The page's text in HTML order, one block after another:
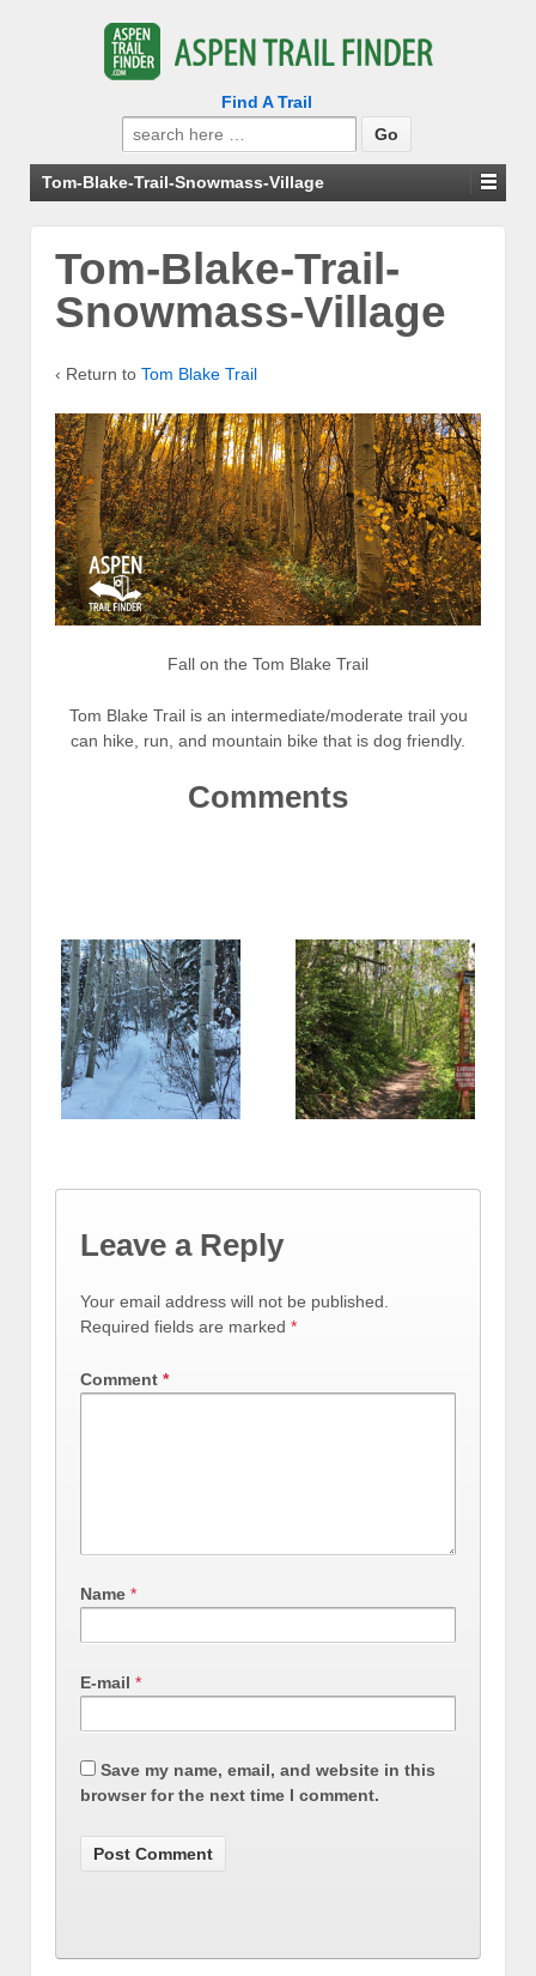
Find A Trail
Search
for:
Tom-Blake-Trail-Snowmass-Village
Tom-Blake-Trail-
Snowmass-Village
‹ Return to Tom Blake Trail
Fall on the Tom Blake Trail
Tom Blake Trail is an intermediate/moderate trail you
can hike, run, and mountain bike that is dog friendly.
Comments
Leave a Reply
Your email address will not be published.
Required fields are marked *
Comment *
Name *
E-mail *
Save my name, email, and website in this
browser for the next time I comment.